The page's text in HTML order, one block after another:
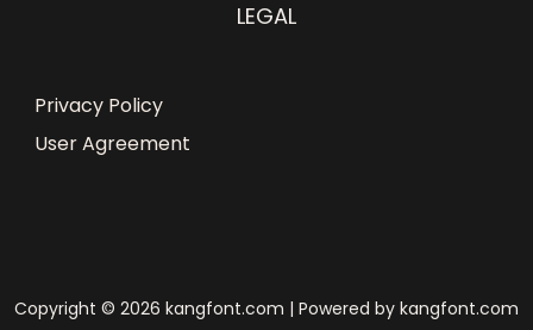
LEGAL
Privacy Policy
User Agreement
Copyright © 2026 kangfont.com | Powered by kangfont.com